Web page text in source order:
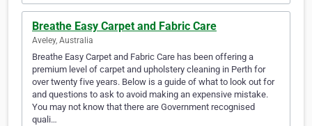
Breathe Easy Carpet and Fabric Care
Aveley, Australia
Breathe Easy Carpet and Fabric Care has been offering a
premium level of carpet and upholstery cleaning in Perth for
over twenty five years. Below is a guide of what to look out for
and questions to ask to avoid making an expensive mistake.
You may not know that there are Government recognised
quali…